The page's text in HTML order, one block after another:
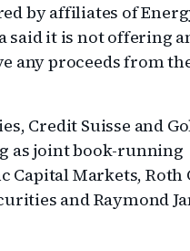
by affiliates of
said it is not offering
any proceeds from
Credit Suisse and
as joint book-running
Capital Markets, Roth
and Raymond